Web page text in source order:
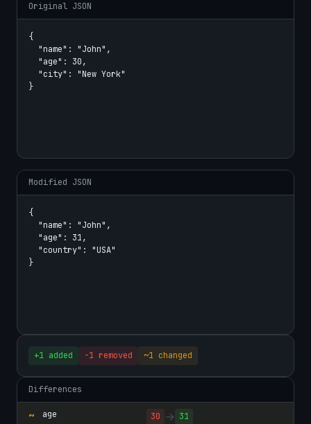
Original JSON
Modified JSON
+1 added -1 removed ~1 changed
Differences
~ age 30 → 31